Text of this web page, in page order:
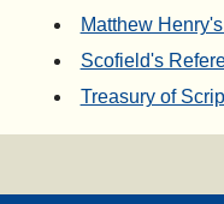
Matthew
Scofield's
Treasury of